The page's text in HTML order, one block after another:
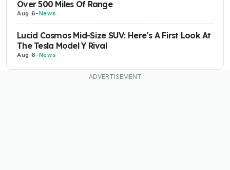
Over 500 Miles Of Range
Aug 6-News
Lucid Cosmos Mid-Size SUV: Here’s A First Look At
The Tesla Model Y Rival
Aug 6-News